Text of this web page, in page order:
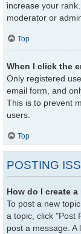
increase your
moderator or
Top
When I click the
Only registered
email form, and
This is to prevent
users.
Top
POSTING
How do I create
To post a new
a topic, click "Post
post a message.